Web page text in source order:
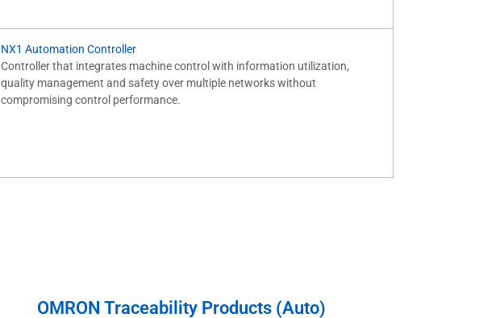
NX1 Automation Controller
Controller that integrates machine control with information utilization,
quality management and safety over multiple networks without
compromising control performance.
OMRON Traceability Products (Auto)